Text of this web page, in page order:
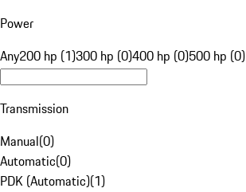
Power
Any200 hp (1)300 hp (0)400 hp (0)500 hp (0)
Transmission
Manual(0)
Automatic(0)
PDK (Automatic)(1)